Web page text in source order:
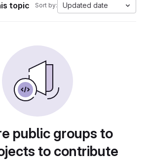
topic Sort by: Updated date
public groups to
to contribute